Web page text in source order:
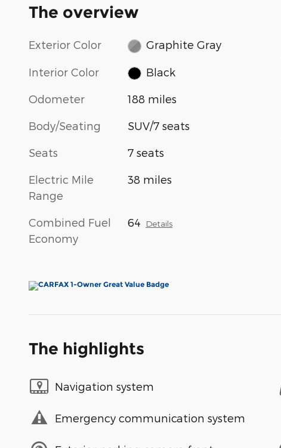
The overview
Exterior Color Graphite Gray
Interior Color Black
Odometer 188 miles
Body/Seating SUV/7 seats
Seats 7 seats
Electric Mile
Range
38 miles
Combined Fuel
Economy
64 Details
The highlights
Navigation system
Emergency communication system